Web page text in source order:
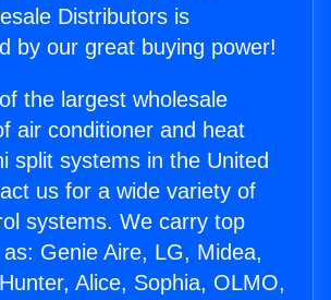
Distributors is
by our great buying power!
the largest wholesale
air conditioner and heat
split systems in the United
us for a wide variety of
systems. We carry top
Genie Aire, LG, Midea,
Alice, Sophia, OLMO,